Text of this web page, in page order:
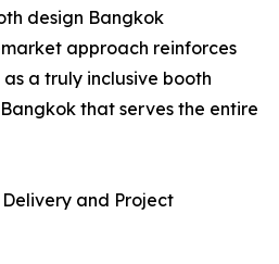
design Bangkok
approach reinforces
a truly inclusive booth
that serves the entire
and Project